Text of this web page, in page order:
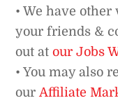
• We have
your friends &
out atour Jobs
• You may also
ourAffiliate